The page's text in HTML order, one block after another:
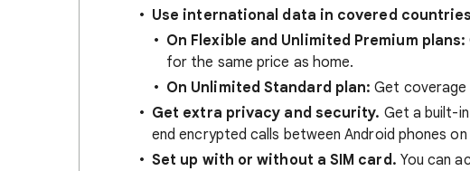
Use international data in covered
On Flexible and Unlimited Premium plans:
for the same price as home.
On Unlimited Standard plan: Get coverage
Get extra privacy and security. Get a built-
end encrypted calls between Android phones
Set up with or without a SIM card. You can